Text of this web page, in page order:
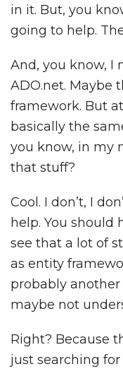
in it. But, you
going to help.
And, you know, I
ADO.net. Maybe
framework. But
basically the
you know, in my
that stuff?
Cool. I don’t, I
help. You should
see that a lot of
as entity
probably
maybe not
Right? Because
just searching